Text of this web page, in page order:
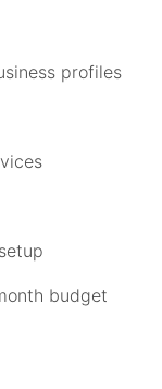
profiles
budget